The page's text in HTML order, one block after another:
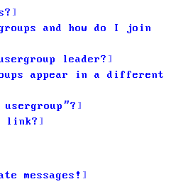
and how do I join
leader?
appear in a different
link?
messages!